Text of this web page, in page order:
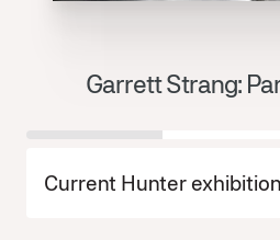
Garrett Strang:
Current Hunter